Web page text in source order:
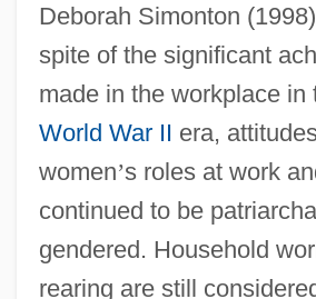
Deborah Simonton
spite of the significant
made in the workplace in
World War II era,
women’s roles at work
continued to be
gendered. Household
rearing are still